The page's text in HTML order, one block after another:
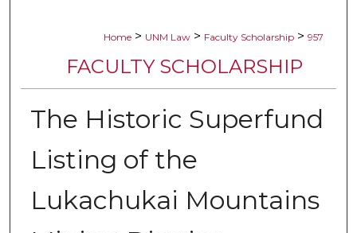
Home > UNM Law > Faculty Scholarship > 957
FACULTY SCHOLARSHIP
The Historic Superfund
Listing of the
Lukachukai Mountains